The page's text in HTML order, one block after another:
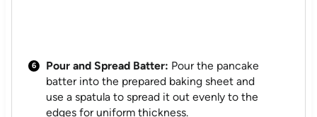
Pour and Spread Batter: Pour the pancake
batter into the prepared baking sheet and
use a spatula to spread it out evenly to the
edges for uniform thickness.